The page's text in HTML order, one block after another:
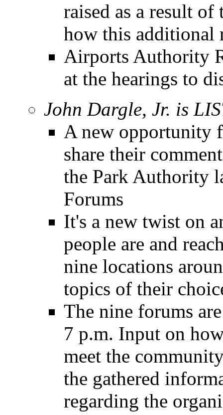
raised as a result of
how this additional
Airports Authority
at the hearings to
John Dargle, Jr. is
A new opportunity
share their
the Park Authority
Forums
It's a new twist on
people are and
nine locations
topics of their
The nine forums
7 p.m. Input on
meet the
the gathered
regarding the